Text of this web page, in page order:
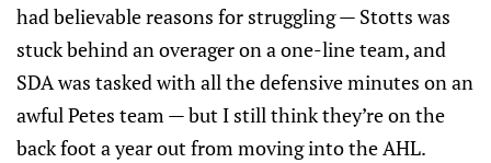
had believable reasons for struggling — Stotts was
stuck behind an overager on a one-line team, and
SDA was tasked with all the defensive minutes on an
awful Petes team — but I still think they’re on the
back foot a year out from moving into the AHL.